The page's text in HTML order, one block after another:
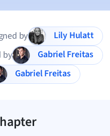
by
Lily Hulatt
by
Gabriel Freitas
Gabriel Freitas